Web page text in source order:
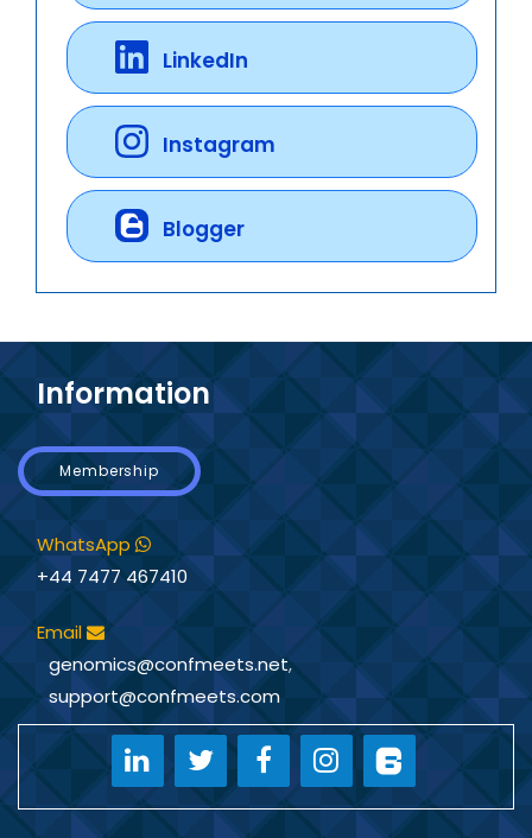
LinkedIn
Instagram
Blogger
Information
Membership
WhatsApp
+44 7477 467410
Email
genomics@confmeets.net,
support@confmeets.com